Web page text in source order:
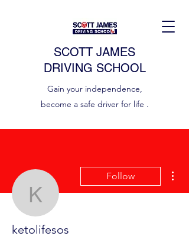
SCOTT JAMES
DRIVING SCHOOL
Gain your independence,
become a safe driver for life .
ketolifesos
Follow
ketolifesos